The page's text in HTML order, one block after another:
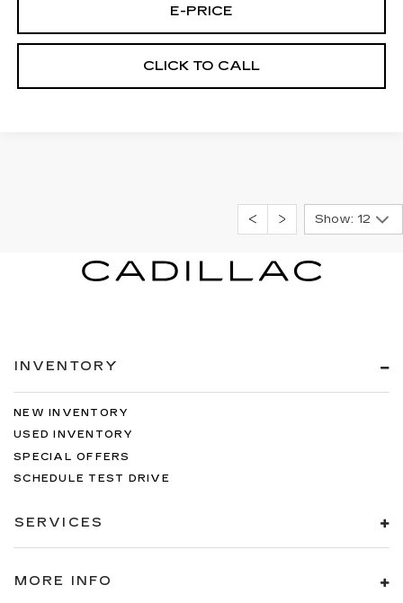
E-PRICE
CLICK TO CALL
Show: 12
INVENTORY
NEW INVENTORY
USED INVENTORY
SPECIAL OFFERS
SCHEDULE TEST DRIVE
SERVICES
MORE INFO